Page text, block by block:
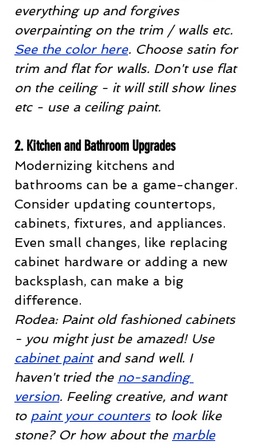
everything up and forgives
overpainting on the trim / walls etc.
See the color here. Choose satin for
trim and flat for walls. Don't use flat
on the ceiling - it will still show lines
etc - use a ceiling paint.
2. Kitchen and Bathroom Upgrades
Modernizing kitchens and
bathrooms can be a game-changer.
Consider updating countertops,
cabinets, fixtures, and appliances.
Even small changes, like replacing
cabinet hardware or adding a new
backsplash, can make a big
difference.
Rodea: Paint old fashioned cabinets
- you might just be amazed! Use
cabinet paint and sand well. I
haven't tried the no-sanding
version. Feeling creative, and want
to paint your counters to look like
stone? Or how about the marble